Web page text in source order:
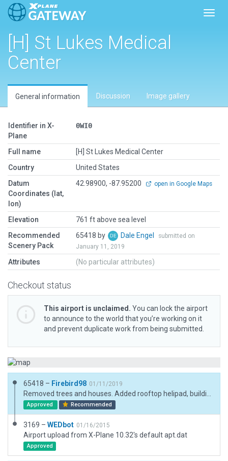
[H] St Lukes Medical
Center
General information Discussion Image gallery
Identifier in X-
Plane
0WI0
Full name
[H] St Lukes Medical Center
Country
United States
Datum
Coordinates (lat,
lon)
42.98900, -87.95200 open in Google Maps
Elevation
761 ft above sea level
Recommended
Scenery Pack
65418 by Dale Engel
submitted on
January 11, 2019
Attributes (No particular attributes)
Checkout status
This airport is unclaimed. You can lock the airport
to announce to the world that you’re working on it
and prevent duplicate work from being submitted.
65418 – Firebird98 01/11/2019
Approved Recommended
3169 – WEDbot 01/16/2015
Airport upload from X-Plane 10.32's default apt.dat
Approved